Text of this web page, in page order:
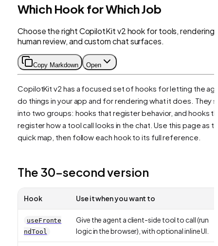
Which Hook for Which Job
Choose the right CopilotKit v2 hook for tools, rendering,
human review, and custom chat surfaces.
Copy Markdown Open
CopilotKit v2 has a focused set of hooks for letting the
do things in your app and forrendering what it does. They
into two groups: hooks that register behavior, and hooks
register how a tool call looks in the chat. Use this page as
quick map, then follow each hook to its full reference.
The 30-second version
Hook Use it when you want to
useFronte
ndTool
Give the agent a client-side tool to call (run
logic in the browser), with optional inline UI.